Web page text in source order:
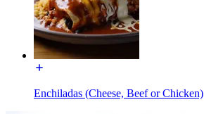
Enchiladas (Cheese, Beef or Chicken)